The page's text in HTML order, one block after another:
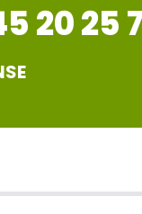
20 25